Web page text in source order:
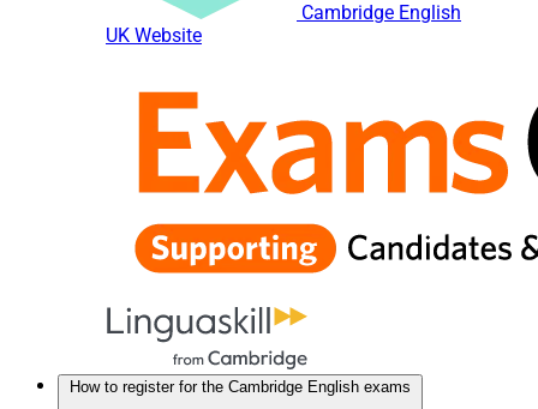
Cambridge English
UK Website